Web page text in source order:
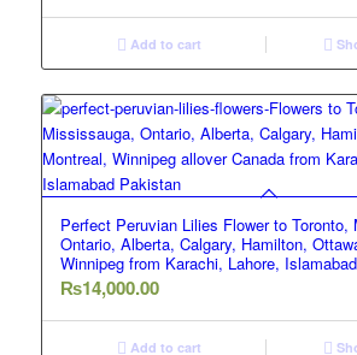
Add to cart
Perfect Peruvian Lilies Flower to Toronto,
Ontario, Alberta, Calgary, Hamilton,
Winnipeg from Karachi, Lahore,
₨14,000.00
Add to cart